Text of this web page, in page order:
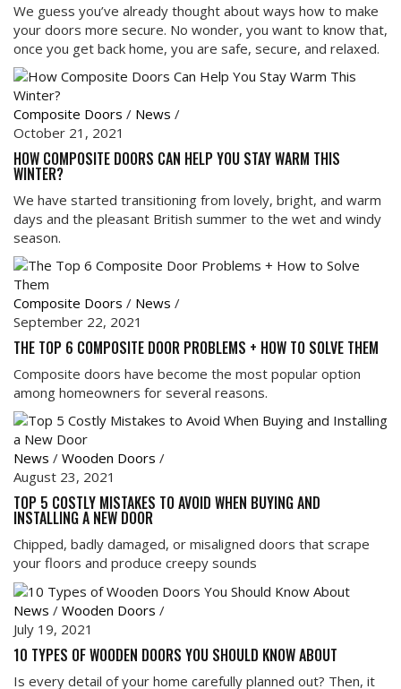
We guess you’ve already thought about ways how to make
your doors more secure. No wonder, you want to know that,
once you get back home, you are safe, secure, and relaxed.
Composite Doors / News /
October 21, 2021
HOW COMPOSITE DOORS CAN HELP YOU STAY WARM THIS
WINTER?
We have started transitioning from lovely, bright, and warm
days and the pleasant British summer to the wet and windy
season.
Composite Doors / News /
September 22, 2021
THE TOP 6 COMPOSITE DOOR PROBLEMS + HOW TO SOLVE THEM
Composite doors have become the most popular option
among homeowners for several reasons.
News / Wooden Doors /
August 23, 2021
TOP 5 COSTLY MISTAKES TO AVOID WHEN BUYING AND
INSTALLING A NEW DOOR
Chipped, badly damaged, or misaligned doors that scrape
your floors and produce creepy sounds
News / Wooden Doors /
July 19, 2021
10 TYPES OF WOODEN DOORS YOU SHOULD KNOW ABOUT
Is every detail of your home carefully planned out? Then, it